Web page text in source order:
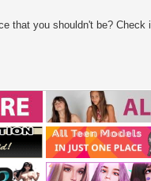
that you shouldn't be?